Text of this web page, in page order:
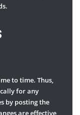
to time. Thus,
for any
by posting the
are effective